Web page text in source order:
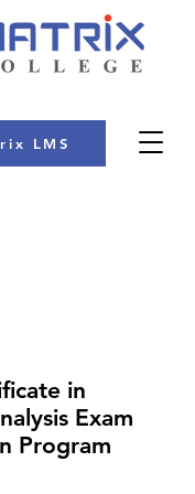
LMS
in
Exam
Program